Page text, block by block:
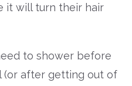
it will turn their hair
to shower before
(or after getting out of